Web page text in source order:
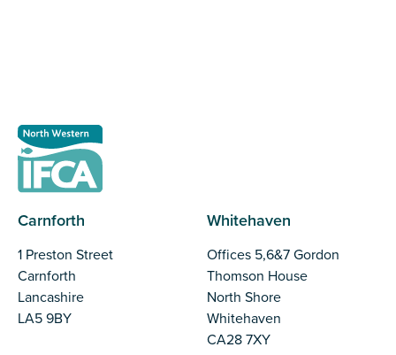
Carnforth
1 Preston Street
Carnforth
Lancashire
LA5 9BY
Whitehaven
Offices 5,6&7 Gordon
Thomson House
North Shore
Whitehaven
CA28 7XY